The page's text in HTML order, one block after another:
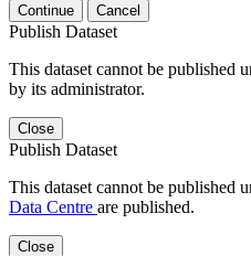
Continue Cancel
Publish Dataset
This dataset cannot be published
by its administrator.
Close
Publish Dataset
This dataset cannot be published
Data Centre are published.
Close